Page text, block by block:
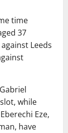
time
37
Leeds
while
Eze,
have